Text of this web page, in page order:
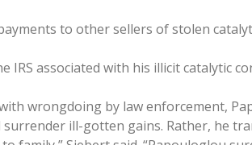
to other sellers of stolen
IRS associated with his illicit catalytic
wrongdoing by law enforcement,
ill-gotten gains. Rather, he